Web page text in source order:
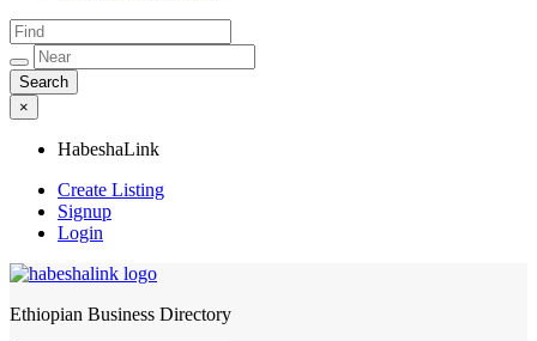
×
HabeshaLink
Create Listing
Signup
Login
HabeshaLink
Ethiopian Business Directory